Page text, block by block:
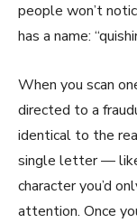
people won’t
has a name:
When you scan
directed to a
identical to the
single letter — like
character you’d
attention. Once